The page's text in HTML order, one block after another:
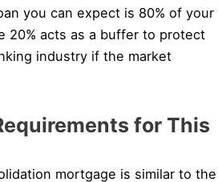
you can expect is 80% of your
20% acts as a buffer to protect
industry if the market
for This
mortgage is similar to the